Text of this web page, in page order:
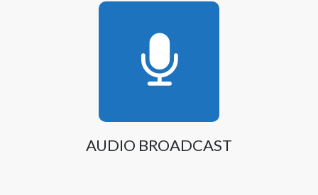
AUDIO BROADCAST